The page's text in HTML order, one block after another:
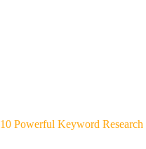
10 Powerful Keyword Research